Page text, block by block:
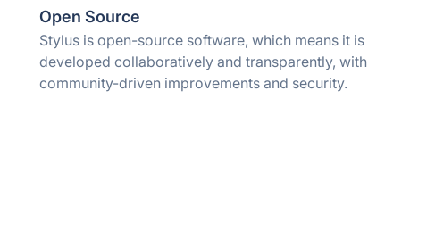
Open Source
Stylus is open-source software, which means it is
developed collaboratively and transparently, with
community-driven improvements and security.